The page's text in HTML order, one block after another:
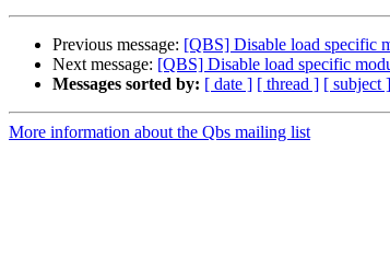
Previous message: [QBS] Disable load specific
Next message: [QBS] Disable load specific
Messages sorted by: [ date ] [ thread ] [ subject ]
More information about the Qbs mailing list